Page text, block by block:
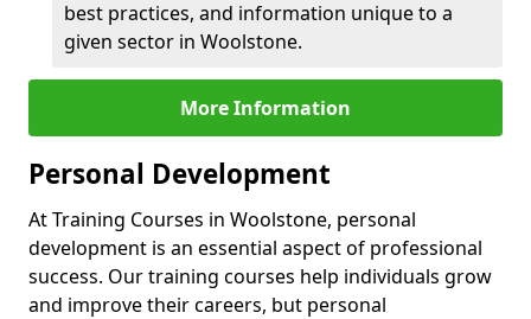
best practices, and information unique to a
given sector in Woolstone.
More Information
Personal Development
At Training Courses in Woolstone, personal
development is an essential aspect of professional
success. Our training courses help individuals grow
and improve their careers, but personal